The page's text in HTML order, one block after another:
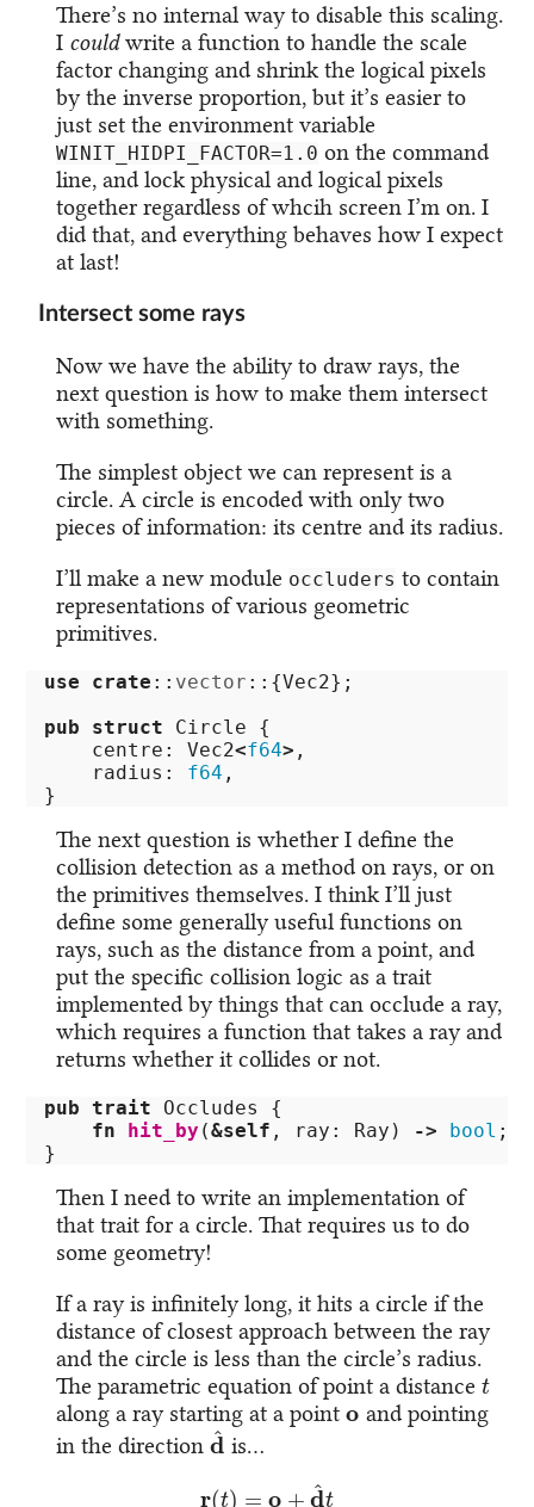
There’s no internal way to disable this scaling.
I couldwrite a function to handle the scale
factor changing and shrink the logical pixels
by the inverse proportion, but it’s easier to
just set the environment variable
WINIT_HIDPI_FACTOR=1.0 on the command
line, and lock physical and logical pixels
together regardless of whcih screen I’m on. I
did that, and everything behaves how I expect
at last!
Intersect some rays
Now we have the ability to draw rays, the
next question is how to make them intersect
with something.
The simplest object we can represent is a
circle. A circle is encoded with only two
pieces of information: its centre and its radius.
I’ll make a new module occluders to contain
representations of various geometric
primitives.
use crate :: vector ::{Vec2};
pub
struct Circle
{
centre : Vec2<f64> ,
radius : f64 ,
}
The next question is whether I define the
collision detection as a method on rays, or on
the primitives themselves. I think I’ll just
define some generally useful functions on
rays, such as the distance from a point, and
put the specific collision logic as a trait
implemented by things that can occlude a ray,
which requires a function that takes a ray and
returns whether it collides or not.
pub trait Occludes
{
fn
hit_by (&self , ray : Ray ) -> bool ;
}
Then I need to write an implementation of
that trait for a circle. That requires us to do
some geometry!
If a ray is infinitely long, it hits a circle if the
distance of closest approach between the ray
and the circle is less than the circle’s radius.
The parametric equation of point a distancet
along a ray starting at a pointo and pointing
in the directiond^is…
r ( t